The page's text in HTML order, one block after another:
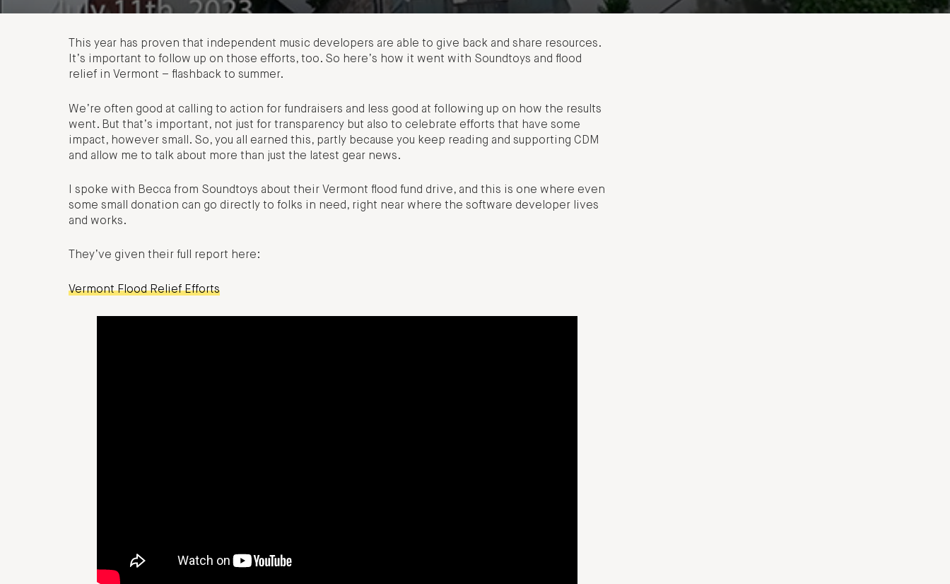
This year has proven that independent music developers are able to give back and share resources.
It’s important to follow up on those efforts, too. So here’s how it went with Soundtoys and flood
relief in Vermont – flashback to summer.
We’re often good at calling to action for fundraisers and less good at following up on how the results
went. But that’s important, not just for transparency but also to celebrate efforts that have some
impact, however small. So, you all earned this, partly because you keep reading and supporting CDM
and allow me to talk about more than just the latest gear news.
I spoke with Becca from Soundtoys about their Vermont flood fund drive, and this is one where even
some small donation can go directly to folks in need, right near where the software developer lives
and works.
They’ve given their full report here:
Vermont Flood Relief Efforts